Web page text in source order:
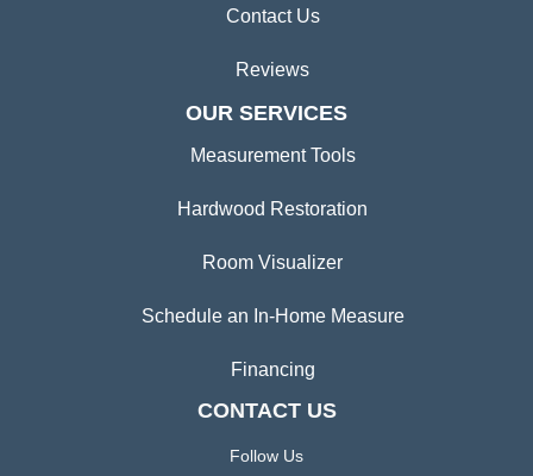
Contact Us
Reviews
OUR SERVICES
Measurement Tools
Hardwood Restoration
Room Visualizer
Schedule an In-Home Measure
Financing
CONTACT US
Follow Us